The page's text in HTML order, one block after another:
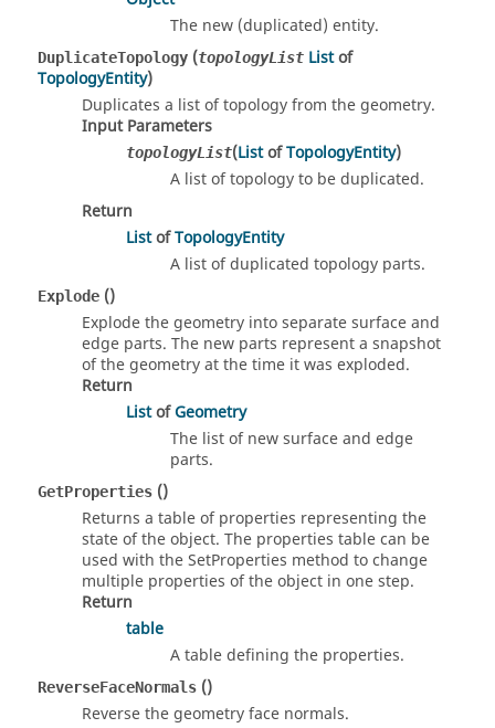
The new (duplicated) entity.
DuplicateTopology (topologyList Listof
TopologyEntity)
Duplicates a list of topology from the geometry.
Input Parameters
topologyList(ListofTopologyEntity)
A list of topology to be duplicated.
Return
ListofTopologyEntity
A list of duplicated topology parts.
Explode ()
Explode the geometry into separate surface and
edge parts. The new parts represent a snapshot
of the geometry at the time it was exploded.
Return
ListofGeometry
The list of new surface and edge
parts.
GetProperties ()
Returns a table of properties representing the
state of the object. The properties table can be
used with the SetProperties method to change
multiple properties of the object in one step.
Return
table
A table defining the properties.
ReverseFaceNormals ()
Reverse the geometry face normals.